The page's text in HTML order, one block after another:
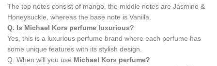
The top notes consist of mango, the middle notes are Jasmine &
Honeysuckle, whereas the base note is Vanilla.
Q. Is Michael Kors perfume luxurious?
Yes, this is a luxurious perfume brand where each perfume has
some unique features with its stylish design.
Q. When will you use Michael Kors perfume?